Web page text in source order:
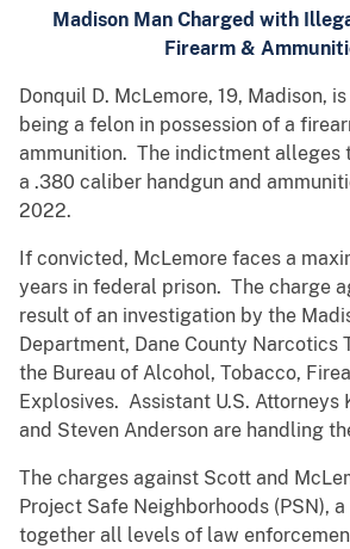
Madison Man Charged with
Firearm &
Donquil D. McLemore, 19, Madison,
being a felon in possession of a
ammunition. The indictment alleges
a .380 caliber handgun and
2022.
If convicted, McLemore faces a
years in federal prison. The charge
result of an investigation by the
Department, Dane County Narcotics
the Bureau of Alcohol, Tobacco,
Explosives. Assistant U.S. Attorneys
and Steven Anderson are handling
The charges against Scott and
Project Safe Neighborhoods (PSN),
together all levels of law